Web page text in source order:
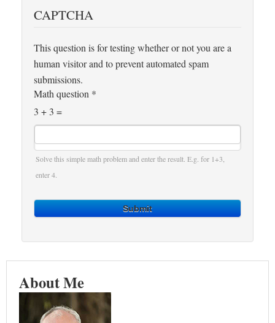
CAPTCHA
This question is for testing whether or not you are a
human visitor and to prevent automated spam
submissions.
Math question *
3 + 3 =
Solve this simple math problem and enter the result. E.g. for 1+3,
enter 4.
Submit
About Me